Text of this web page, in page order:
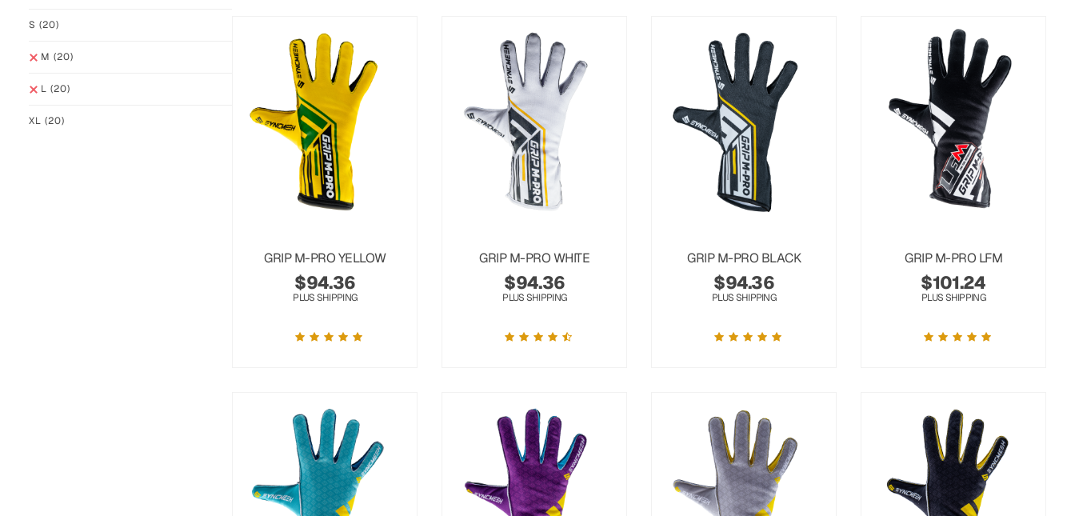
S (20)
M (20)
L (20)
XL (20)
GRIP M-PRO YELLOW
$94.36
PLUS SHIPPING
GRIP M-PRO WHITE
$94.36
PLUS SHIPPING
GRIP M-PRO BLACK
$94.36
PLUS SHIPPING
GRIP M-PRO LFM
$101.24
PLUS SHIPPING